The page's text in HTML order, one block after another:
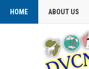
HOME ABOUT US